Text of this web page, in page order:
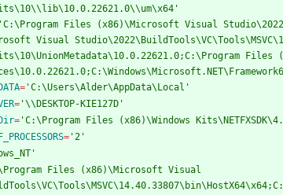
'C:\Program Files (x86)\Microsoft Visual
Visual
Files
= 'C:\Users\Alder\AppData\Local'
= '\\DESKTOP-KIE127D'
= 'C:\Program Files (x86)\Windows
= '2'
Files (x86)\Microsoft Visual